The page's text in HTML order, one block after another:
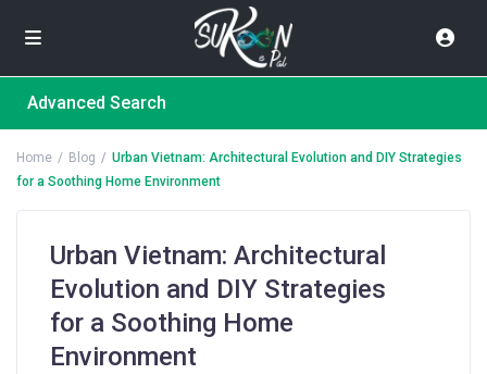
Advanced Search
Home Blog
Urban Vietnam: Architectural Evolution and DIY Strategies
for a Soothing Home Environment
Urban Vietnam: Architectural
Evolution and DIY Strategies
for a Soothing Home
Environment